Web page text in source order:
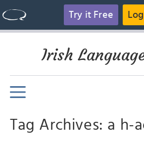
Try it Free
Irish
Tag Archives: a h-